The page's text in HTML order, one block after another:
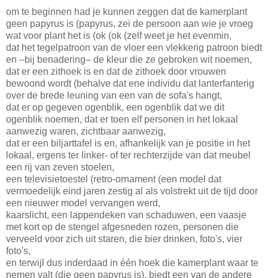
om te beginnen had je kunnen zeggen dat de kamerplant
geen papyrus is (papyrus, zei de persoon aan wie je vroeg
wat voor plant het is (ok (ok (zelf weet je het evenmin,
dat het tegelpatroon van de vloer een vlekkerig patroon biedt
en –bij benadering– de kleur die ze gebroken wit noemen,
dat er een zithoek is en dat de zithoek door vrouwen
bewoond wordt (behalve dat ene individu dat lanterfanterig
over de brede leuning van een van de sofa's hangt,
dat er op gegeven ogenblik, een ogenblik dat we dit
ogenblik noemen, dat er toen elf personen in het lokaal
aanwezig waren, zichtbaar aanwezig,
dat er een biljarttafel is en, afhankelijk van je positie in het
lokaal, ergens ter linker- of ter rechterzijde van dat meubel
een rij van zeven stoelen,
een televisietoestel (retro-ornament (een model dat
vermoedelijk eind jaren zestig al als volstrekt uit de tijd door
een nieuwer model vervangen werd,
kaarslicht, een lappendeken van schaduwen, een vaasje
met kort op de stengel afgesneden rozen, personen die
verveeld voor zich uit staren, die bier drinken, foto's, vier
foto's,
en terwijl dus inderdaad in één hoek die kamerplant waar te
nemen valt (die geen papyrus is), biedt een van de andere